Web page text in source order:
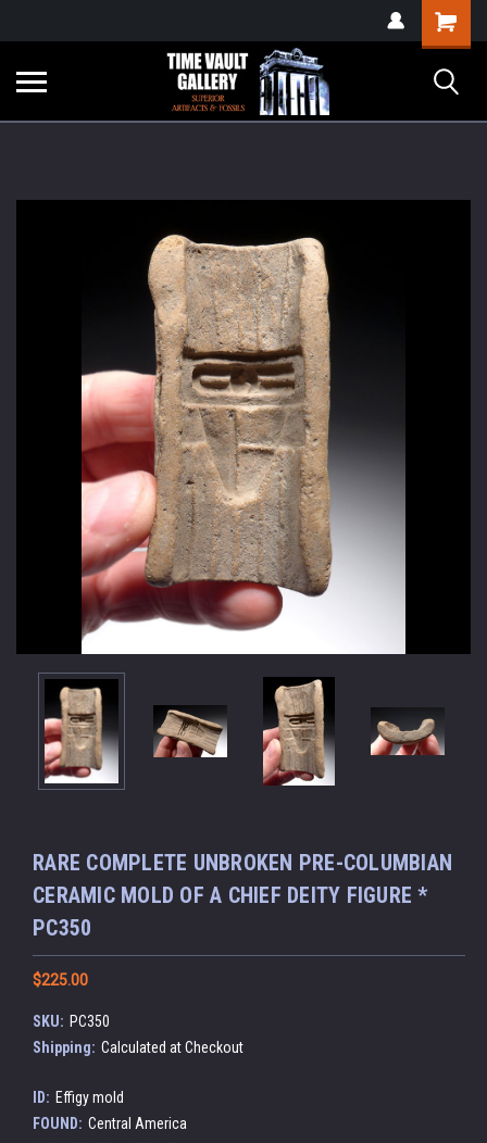
verification=yKrvO0QU6we7eGq6q_1Bt4VtocSmE_uEnT5inrrzQvc
Shopping
Cart
RARE COMPLETE UNBROKEN PRE-COLUMBIAN
CERAMIC MOLD OF A CHIEF DEITY FIGURE *
PC350
$225.00
SKU: PC350
Shipping: Calculated at Checkout
ID: Effigy mold
FOUND: Central America